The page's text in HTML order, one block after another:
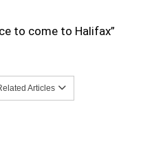
to come to Halifax”
Articles